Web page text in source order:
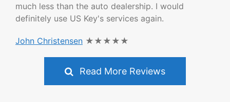
much less than the auto dealership. I would
definitely use US Key's services again.
John Christensen ★★★★★
Read More Reviews